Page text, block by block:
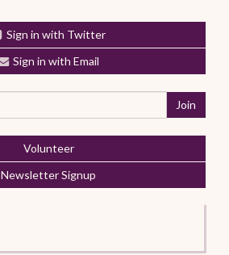
Sign in with Twitter
Sign in with Email
Volunteer
Newsletter Signup